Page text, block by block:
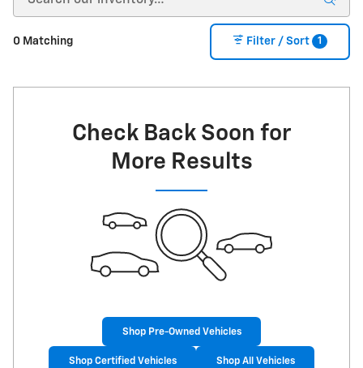
0 Matching Filter / Sort 1
Check Back Soon for
More Results
Shop Pre-Owned Vehicles
Shop Certified Vehicles Shop All Vehicles